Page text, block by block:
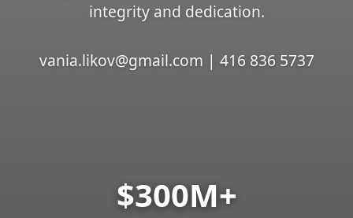
integrity and dedication.
vania.likov@gmail.com | 416 836 5737
$300M+